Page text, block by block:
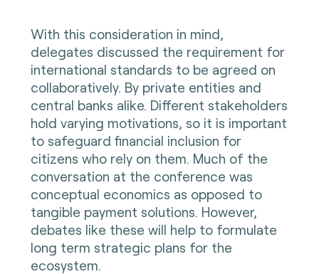
With this consideration in mind,
delegates discussed the requirement for
international standards to be agreed on
collaboratively. By private entities and
central banks alike. Different stakeholders
hold varying motivations, so it is important
to safeguard financial inclusion for
citizens who rely on them. Much of the
conversation at the conference was
conceptual economics as opposed to
tangible payment solutions. However,
debates like these will help to formulate
long term strategic plans for the
ecosystem.